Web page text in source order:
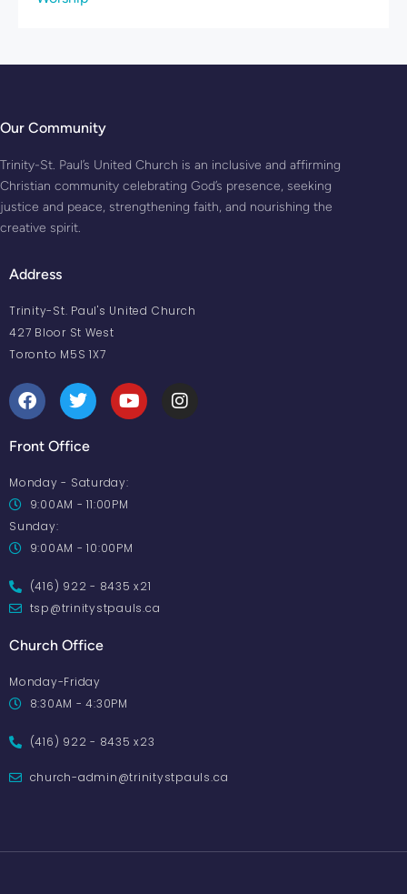
Our Community
Trinity-St. Paul’s United Church is an inclusive and affirming
Christian community celebrating God’s presence, seeking
justice and peace, strengthening faith, and nourishing the
creative spirit.
Address
Trinity-St. Paul's United Church
427 Bloor St West
Toronto M5S 1X7
Front Office
Monday - Saturday:
9:00AM - 11:00PM
Sunday:
9:00AM - 10:00PM
(416) 922 - 8435 x21
tsp@trinitystpauls.ca
Church Office
Monday-Friday
8:30AM - 4:30PM
(416) 922 - 8435 x23
church-admin@trinitystpauls.ca